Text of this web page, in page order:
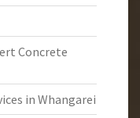
Concrete
in Whangarei